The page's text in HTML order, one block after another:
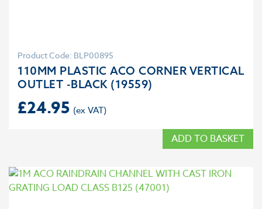
Product Code: BLP00895
110MM PLASTIC ACO CORNER VERTICAL
OUTLET -BLACK (19559)
£24.95
ADD TO BASKET